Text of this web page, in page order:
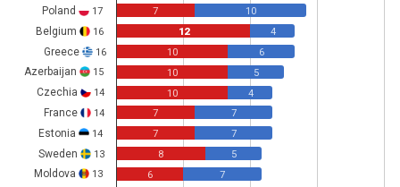
10
4
6
5
4
7
7
5
7
7
12
10
10
10
7
7
8
6
Poland 17
Belgium 16
Greece 16
Azerbaijan 15
Czechia 14
France 14
Estonia 14
Sweden 13
Moldova 13